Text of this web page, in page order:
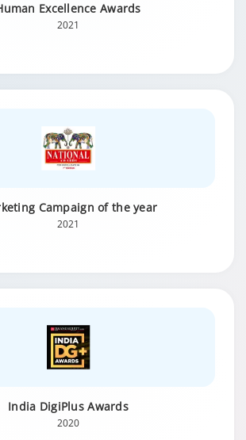
Excellence Awards
2021
Campaign of the year
2021
India DigiPlus Awards
2020